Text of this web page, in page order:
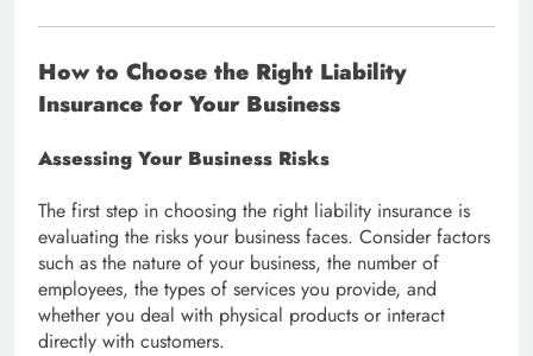
How to Choose the Right Liability
Insurance for Your Business
Assessing Your Business Risks
The first step in choosing the right liability insurance is
evaluating the risks your business faces. Consider factors
such as the nature of your business, the number of
employees, the types of services you provide, and
whether you deal with physical products or interact
directly with customers.